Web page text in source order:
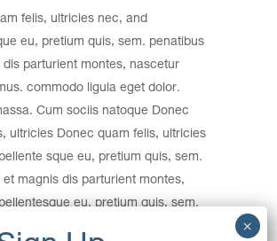
felis, ultricies nec, and
eu, pretium quis, sem. penatibus
dis parturient montes, nascetur
commodo ligula eget dolor.
Cum sociis natoque Donec
ultricies Donec quam felis, ultricies
sque eu, pretium quis, sem.
et magnis dis parturient montes,
eu, pretium quis, sem.